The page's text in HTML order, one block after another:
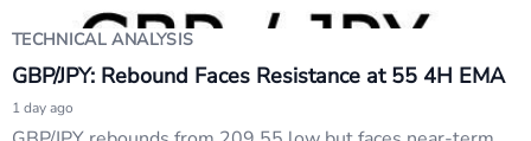
TECHNICAL ANALYSIS
GBP/JPY: Rebound Faces Resistance at 55 4H EMA
1 day ago